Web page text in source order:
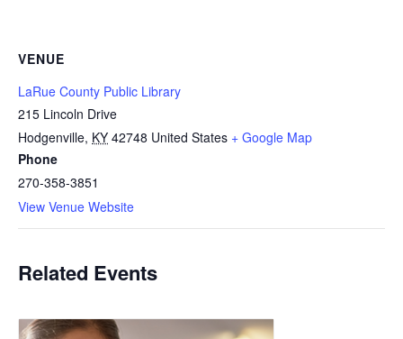
VENUE
LaRue County Public Library
215 Lincoln Drive
Hodgenville, KY 42748 United States + Google Map
Phone
270-358-3851
View Venue Website
Related Events